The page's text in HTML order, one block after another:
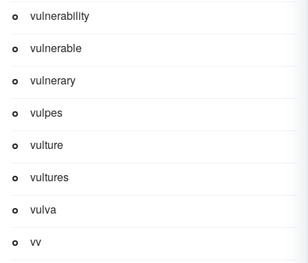
vulnerability
vulnerable
vulnerary
vulpes
vulture
vultures
vulva
vv